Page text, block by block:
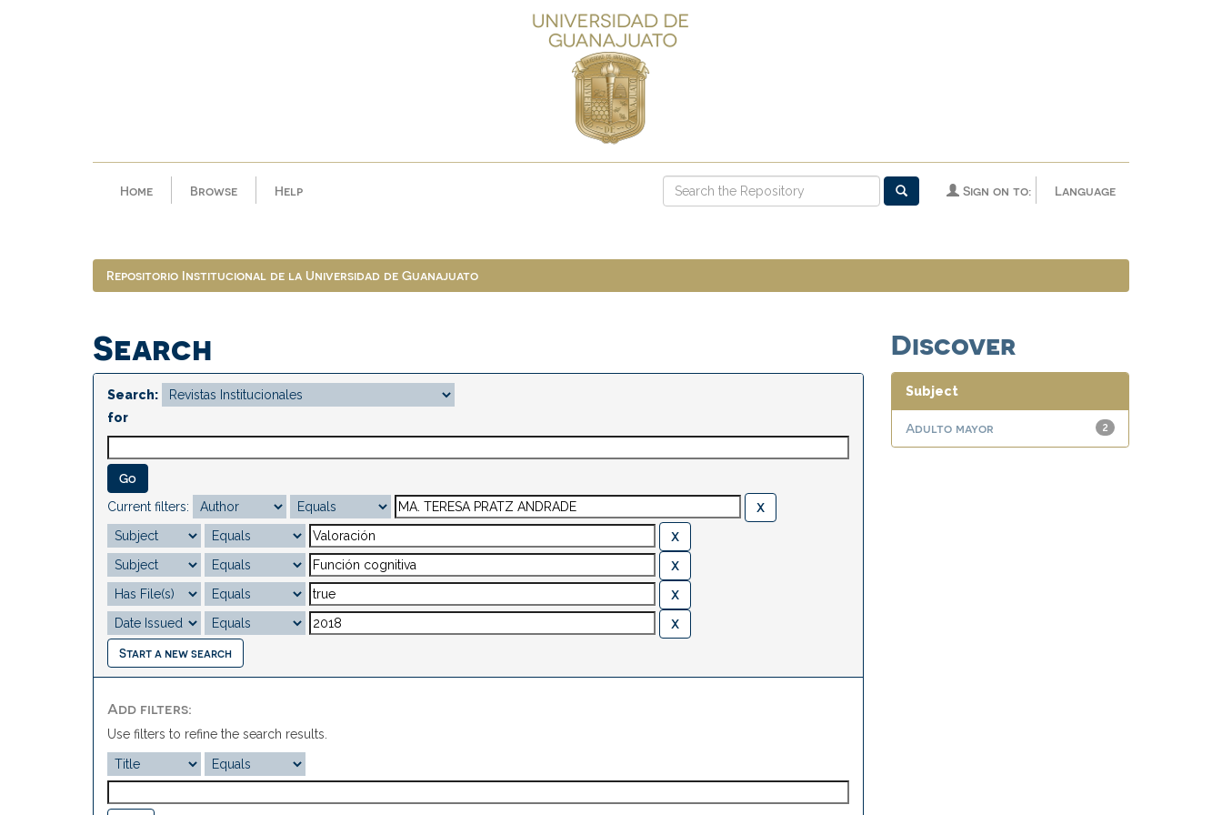
Home Browse Help Language
Sign on to:
Repositorio Institucional de la Universidad de Guanajuato
Search
Search:
for
Current filters:
Start a new search
Add filters:
Use filters to refine the search results.
Discover
Subject
2
Adulto mayor